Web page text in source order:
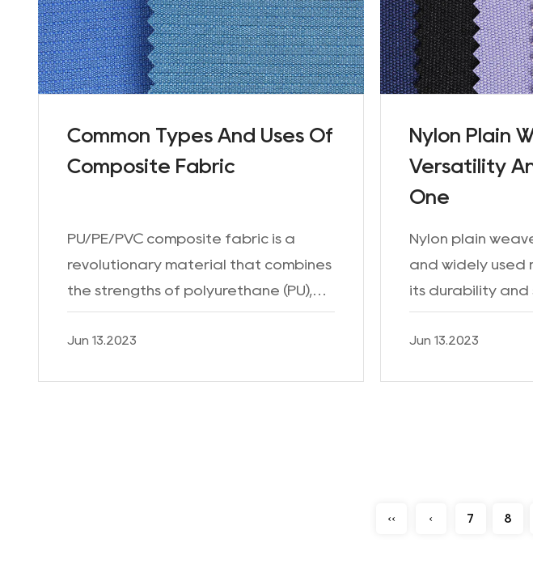
Common Types And Uses Of
Composite Fabric
PU/PE/PVC composite fabric is a
revolutionary material that combines
the strengths of polyurethane (PU),
polyethylene (PE), and polyvinyl
chloride (PVC) to create a fabric with
Jun 13.2023
Nylon Plain
Versatility
One
Nylon plain
and widely used
its durability and
commonly
industries due to
Jun 13.2023
‹‹ ‹ 7 8